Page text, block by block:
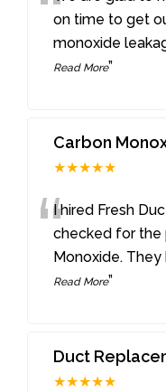
on time to get
monoxide
Read More”
Carbon
★★★★★
“I hired Fresh
checked for the
Monoxide.
Read More”
Duct
★★★★★